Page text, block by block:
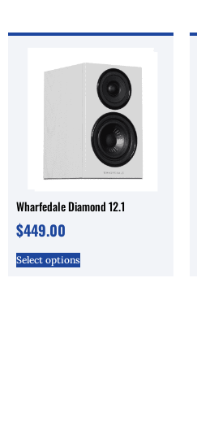
Wharfedale Diamond 12.1
$449.00
Select options